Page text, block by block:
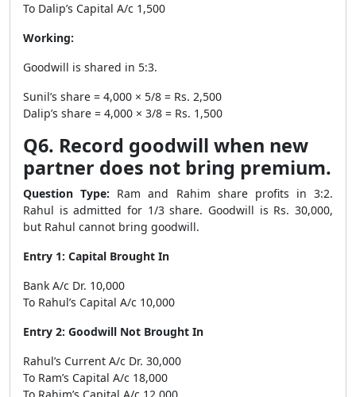
To Dalip’s Capital A/c 1,500
Working:
Goodwill is shared in 5:3.
Sunil’s share = 4,000 × 5/8 = Rs. 2,500
Dalip’s share = 4,000 × 3/8 = Rs. 1,500
Q6. Record goodwill when new
partner does not bring premium.
Question Type: Ram and Rahim share profits in 3:2.
Rahul is admitted for 1/3 share. Goodwill is Rs. 30,000,
but Rahul cannot bring goodwill.
Entry 1: Capital Brought In
Bank A/c Dr. 10,000
To Rahul’s Capital A/c 10,000
Entry 2: Goodwill Not Brought In
Rahul’s Current A/c Dr. 30,000
To Ram’s Capital A/c 18,000